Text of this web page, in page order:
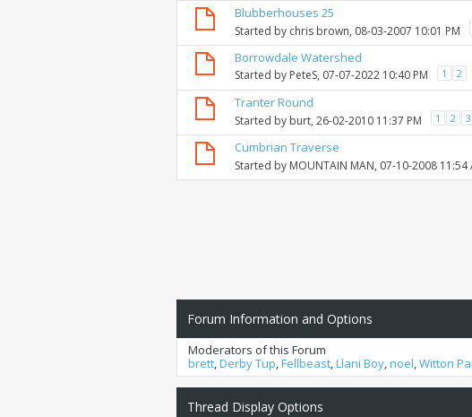
Blubberhouses 25
Started by chris brown, 08-03-2007 10:01 PM
Borrowdale Watershed
Started by PeteS, 07-07-2022 10:40 PM 1 2
Tranter Round
Started by burt, 26-02-2010 11:37 PM 1 2 3
Cumbrian Traverse
Started by MOUNTAIN MAN, 07-10-2008 11:54
Forum Information and Options
Moderators of this Forum
brett,Derby Tup,Fellbeast,Llani Boy,noel,Witton
Thread Display Options